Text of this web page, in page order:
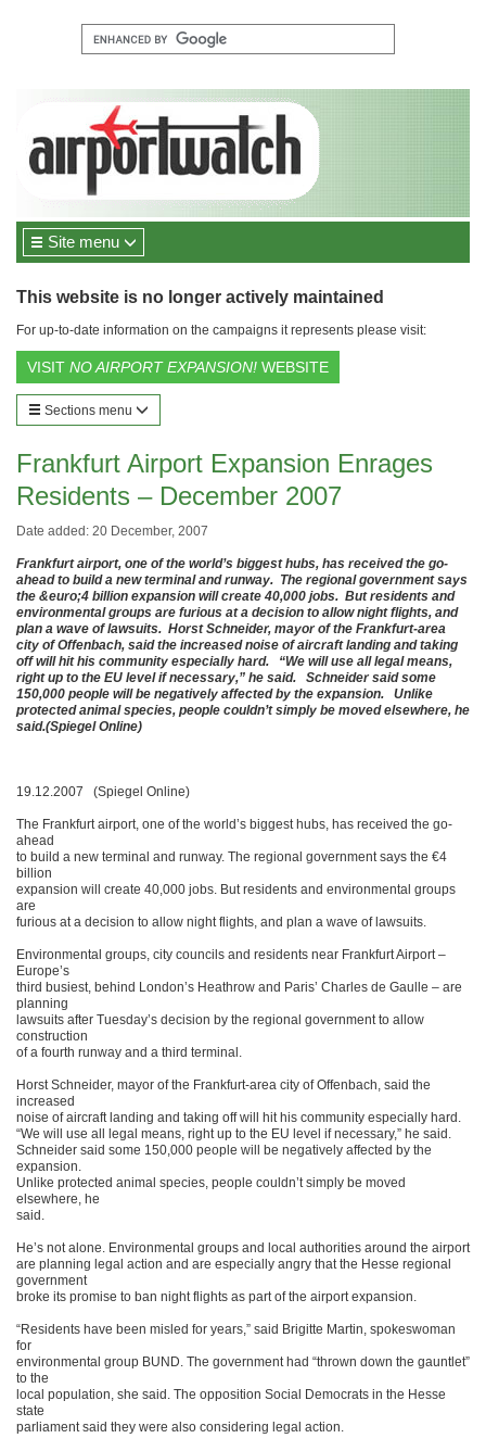
Site menu
This website is no longer actively maintained
For up-to-date information on the campaigns it represents please visit:
VISIT NO AIRPORT EXPANSION! WEBSITE
Sections menu
Frankfurt Airport Expansion Enrages
Residents – December 2007
Date added: 20 December, 2007
Frankfurt airport, one of the world’s biggest hubs, has received the go-
ahead to build a new terminal and runway. The regional government says
the &euro;4 billion expansion will create 40,000 jobs. But residents and
environmental groups are furious at a decision to allow night flights, and
plan a wave of lawsuits. Horst Schneider, mayor of the Frankfurt-area
city of Offenbach, said the increased noise of aircraft landing and taking
off will hit his community especially hard. “We will use all legal means,
right up to the EU level if necessary,” he said. Schneider said some
150,000 people will be negatively affected by the expansion. Unlike
protected animal species, people couldn’t simply be moved elsewhere, he
said.(Spiegel Online)
19.12.2007 (Spiegel Online)
The Frankfurt airport, one of the world’s biggest hubs, has received the go-
ahead
to build a new terminal and runway. The regional government says the €4
billion
expansion will create 40,000 jobs. But residents and environmental groups
are
furious at a decision to allow night flights, and plan a wave of lawsuits.
Environmental groups, city councils and residents near Frankfurt Airport –
Europe’s
third busiest, behind London’s Heathrow and Paris’ Charles de Gaulle – are
planning
lawsuits after Tuesday’s decision by the regional government to allow
construction
of a fourth runway and a third terminal.
Horst Schneider, mayor of the Frankfurt-area city of Offenbach, said the
increased
noise of aircraft landing and taking off will hit his community especially hard.
“We will use all legal means, right up to the EU level if necessary,” he said.
Schneider said some 150,000 people will be negatively affected by the
expansion.
Unlike protected animal species, people couldn’t simply be moved
elsewhere, he
said.
He’s not alone. Environmental groups and local authorities around the airport
are planning legal action and are especially angry that the Hesse regional
government
broke its promise to ban night flights as part of the airport expansion.
“Residents have been misled for years,” said Brigitte Martin, spokeswoman
for
environmental group BUND. The government had “thrown down the gauntlet”
to the
local population, she said. The opposition Social Democrats in the Hesse
state
parliament said they were also considering legal action.